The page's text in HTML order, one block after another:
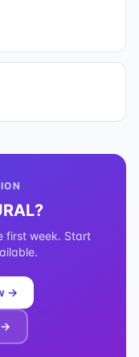
?
first week. Start
→
→